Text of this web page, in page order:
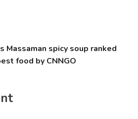
Massaman spicy soup ranked
food by CNNGO